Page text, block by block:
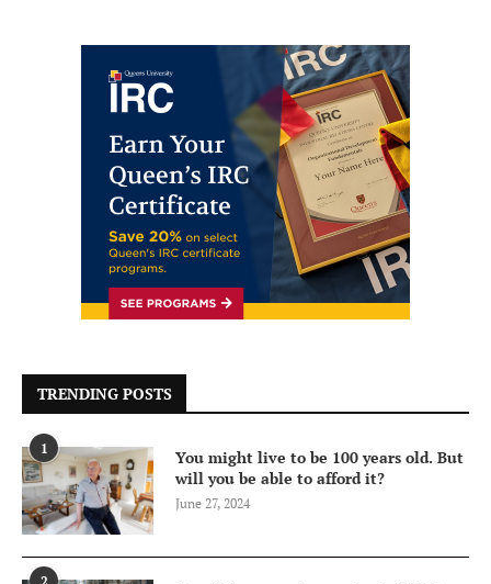
TRENDING POSTS
1
You might live to be 100 years old. But
will you be able to afford it?
June 27, 2024